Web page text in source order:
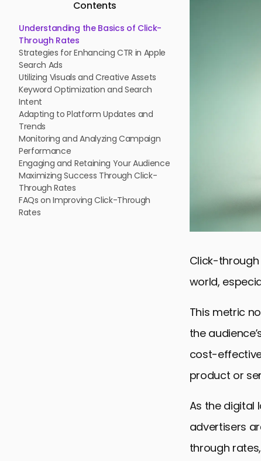
Contents
Understanding the Basics of Click-
Through Rates
Strategies for Enhancing CTR in Apple
Search Ads
Utilizing Visuals and Creative Assets
Keyword Optimization and Search
Intent
Adapting to Platform Updates and
Trends
Monitoring and Analyzing Campaign
Performance
Engaging and Retaining Your Audience
Maximizing Success Through Click-
Through Rates
FAQs on Improving Click-Through
Rates
Click-
world,
This metric
the
cost-
product or
As the digital
advertisers
through